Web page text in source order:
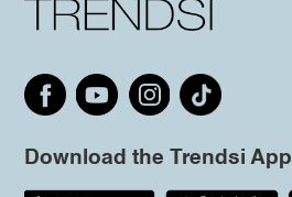
Download the Trendsi App